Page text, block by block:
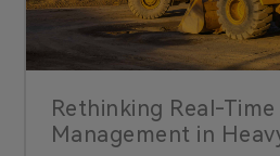
Rethinking Real-Time
Management in